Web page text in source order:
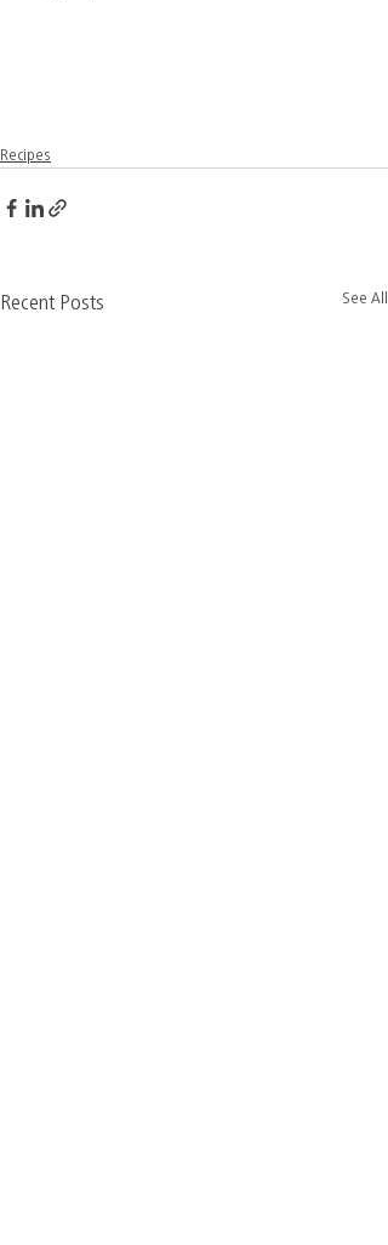
Recipes
Recent Posts See All